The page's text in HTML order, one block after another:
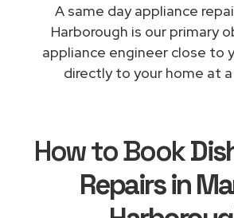
A same day appliance
Harborough is our primary
appliance engineer close to
directly to your home at
How to Book
Repairs in